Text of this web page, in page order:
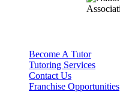
Become A Tutor
Tutoring Services
Contact Us
Franchise Opportunities